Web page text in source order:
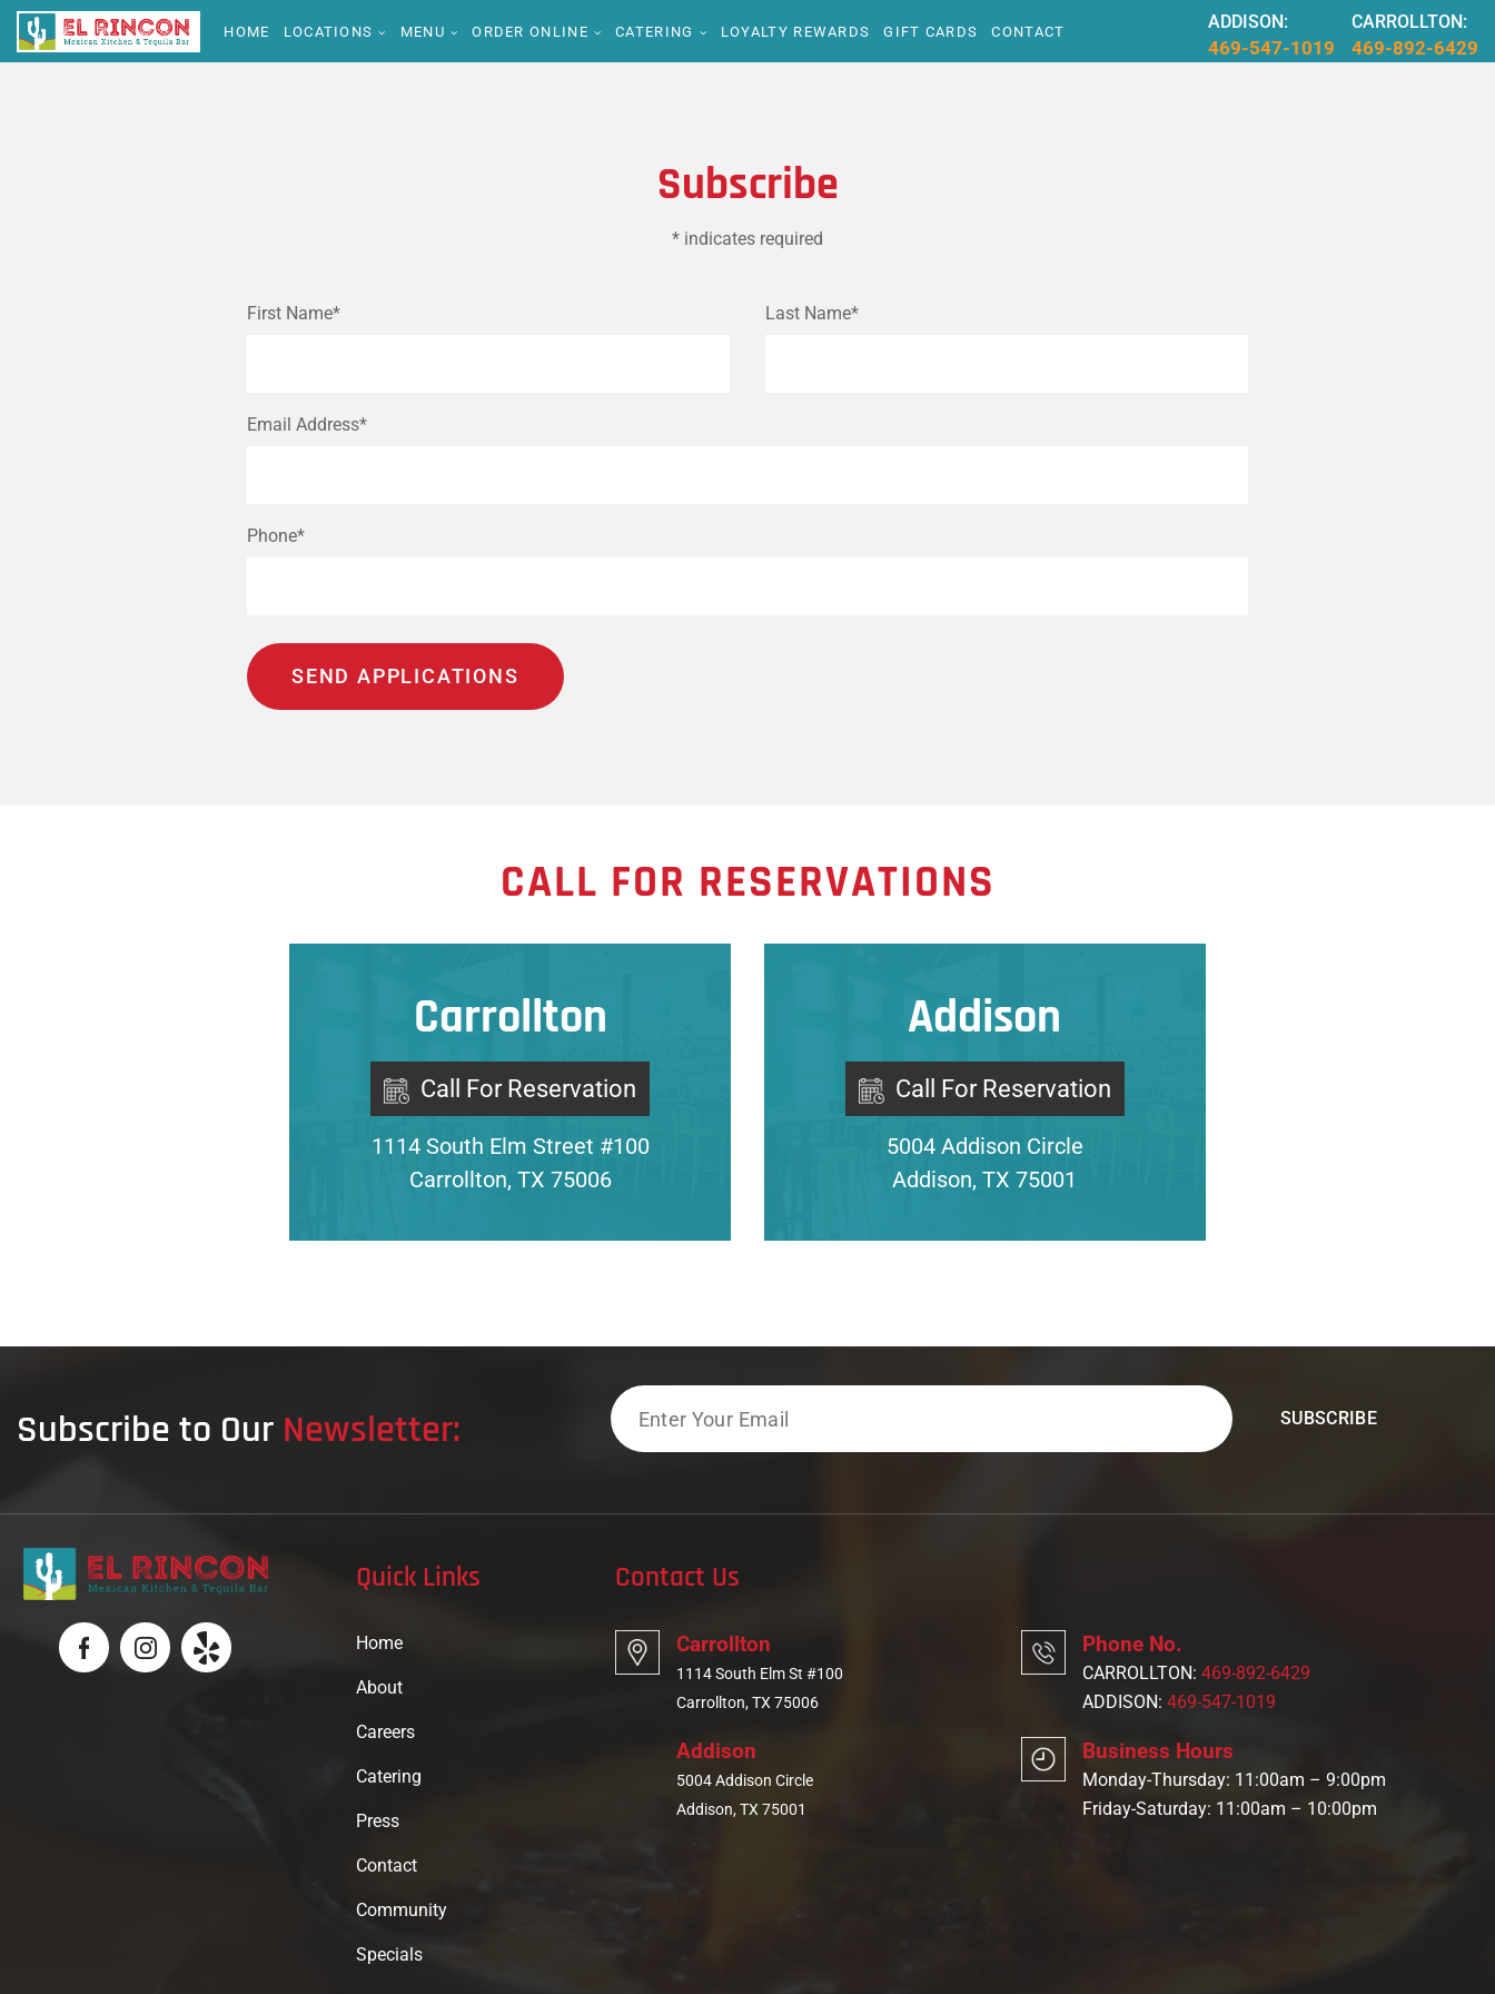
HOME LOCATIONS MENU ORDER ONLINE CATERING LOYALTY REWARDS GIFT CARDS CONTACT ADDISON:
469-547-1019
CARROLLTON:
469-892-6429
Subscribe
* indicates required
First Name* Last Name*
Email Address*
Phone*
CALL FOR RESERVATIONS
Carrollton
Call For Reservation
1114 South Elm Street #100
Carrollton, TX 75006
Addison
Call For Reservation
5004 Addison Circle
Addison, TX 75001
Subscribe to Our Newsletter:
Email
Quick Links
Home
About
Careers
Catering
Press
Contact
Community
Specials
Contact Us
Carrollton
1114 South Elm St #100
Carrollton, TX 75006
Addison
5004 Addison Circle
Addison, TX 75001
Phone No.
CARROLLTON: 469-892-6429
ADDISON: 469-547-1019
Business Hours
Monday-Thursday: 11:00am – 9:00pm
Friday-Saturday: 11:00am – 10:00pm